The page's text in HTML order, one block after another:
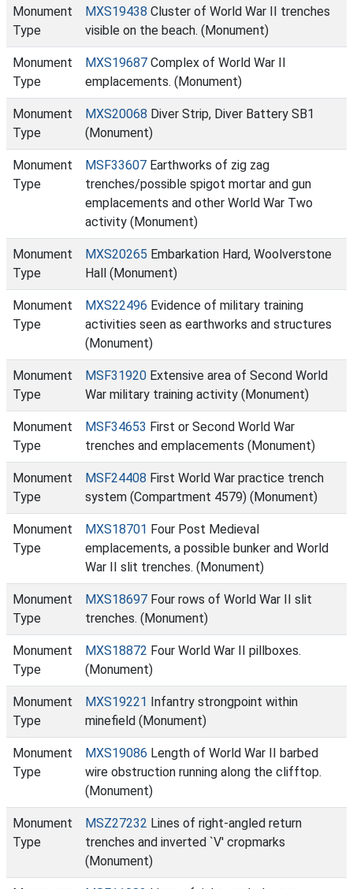
Monument
Type
MXS19438 Cluster of World War II trenches
visible on the beach. (Monument)
Monument
Type
MXS19687 Complex of World War II
emplacements. (Monument)
Monument
Type
MXS20068 Diver Strip, Diver Battery SB1
(Monument)
Monument
Type
MSF33607 Earthworks of zig zag
trenches/possible spigot mortar and gun
emplacements and other World War Two
activity (Monument)
Monument
Type
MXS20265 Embarkation Hard, Woolverstone
Hall (Monument)
Monument
Type
MXS22496 Evidence of military training
activities seen as earthworks and structures
(Monument)
Monument
Type
MSF31920 Extensive area of Second World
War military training activity (Monument)
Monument
Type
MSF34653 First or Second World War
trenches and emplacements (Monument)
Monument
Type
MSF24408 First World War practice trench
system (Compartment 4579) (Monument)
Monument
Type
MXS18701 Four Post Medieval
emplacements, a possible bunker and World
War II slit trenches. (Monument)
Monument
Type
MXS18697 Four rows of World War II slit
trenches. (Monument)
Monument
Type
MXS18872 Four World War II pillboxes.
(Monument)
Monument
Type
MXS19221 Infantry strongpoint within
minefield (Monument)
Monument
Type
MXS19086 Length of World War II barbed
wire obstruction running along the clifftop.
(Monument)
Monument
Type
MSZ27232 Lines of right-angled return
trenches and inverted `V' cropmarks
(Monument)